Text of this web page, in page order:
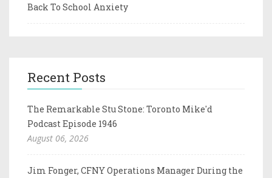
Back To School Anxiety
Recent Posts
The Remarkable Stu Stone: Toronto Mike'd
Podcast Episode 1946
August 06, 2026
Jim Fonger, CFNY Operations Manager During the